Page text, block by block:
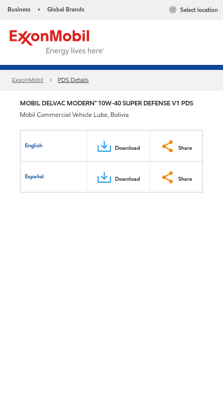
Business • Global Brands Select location
ExxonMobil PDS Details
MOBIL DELVAC MODERN™ 10W-40 SUPER DEFENSE V1 PDS
Mobil Commercial Vehicle Lube, Bolivia
English Download Share
Español Download Share